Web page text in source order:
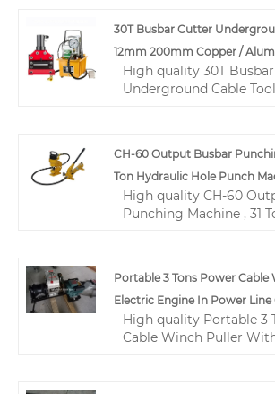
30T Busbar Cutter
12mm 200mm Copper /
High quality 30T
Underground Cable
strict quality control
crimping tool factories,
high quality hydraulic
tool products.
CH-60 Output Busbar
Ton Hydraulic Hole Punch
High quality CH-60
Punching Machine , 31
construction tools and
factories, producing
construction tools and
products.
Portable 3 Tons Power
Electric Engine In Power
High quality Portable 3
Cable Winch Puller